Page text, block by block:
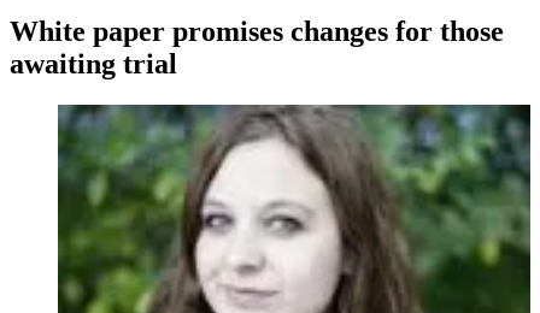
White paper promises changes for those
awaiting trial